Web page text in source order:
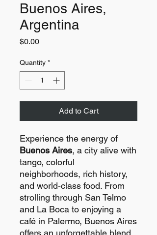
Buenos Aires,
Argentina
$0.00Price
Quantity *
Add to Cart
Experience the energy of
Buenos Aires, a city alive with
tango, colorful
neighborhoods, rich history,
and world-class food. From
strolling through San Telmo
and La Boca to enjoying a
café in Palermo, Buenos Aires
offers an unforgettable blend